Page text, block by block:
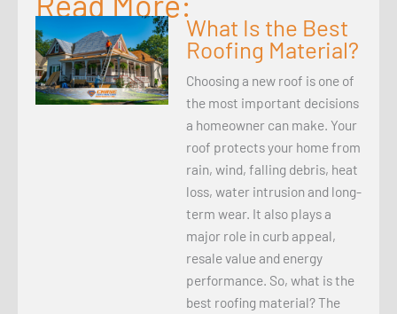
What Is the Best
Roofing Material?
Choosing a new roof is one of
the most important decisions
a homeowner can make. Your
roof protects your home from
rain, wind, falling debris, heat
loss, water intrusion and long-
term wear. It also plays a
major role in curb appeal,
resale value and energy
performance. So, what is the
best roofing material? The